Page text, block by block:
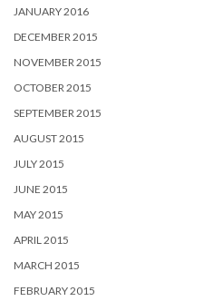
JANUARY 2016
DECEMBER 2015
NOVEMBER 2015
OCTOBER 2015
SEPTEMBER 2015
AUGUST 2015
JULY 2015
JUNE 2015
MAY 2015
APRIL 2015
MARCH 2015
FEBRUARY 2015